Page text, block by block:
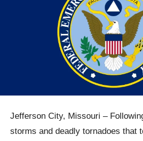
Jefferson City, Missouri –
storms and deadly tornadoes that